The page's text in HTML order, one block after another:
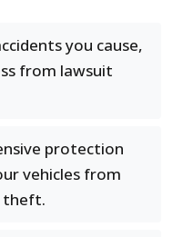
you cause,
from lawsuit
protection
vehicles from
theft.